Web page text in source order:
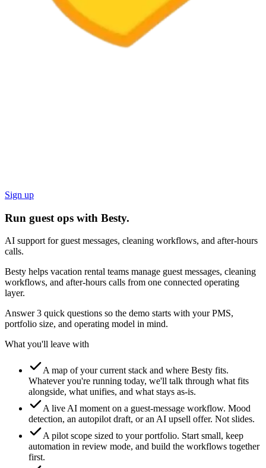
Sign up
Run guest ops with Besty.
AI support for guest messages, cleaning workflows, and after-hours
calls.
Besty helps vacation rental teams manage guest messages, cleaning
workflows, and after-hours calls from one connected operating
layer.
Answer 3 quick questions so the demo starts with your PMS,
portfolio size, and operating model in mind.
What you'll leave with
A map of your current stack and where Besty fits.
Whatever you're running today, we'll talk through what fits
alongside, what unifies, and what stays as-is.
A live AI moment on a guest-message workflow. Mood
detection, an autopilot draft, or an AI upsell offer. Not slides.
A pilot scope sized to your portfolio. Start small, keep
automation in review mode, and build the workflows together
first.